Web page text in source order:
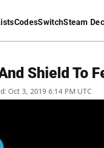
CodesSwitchSteam
Shield To
Oct 3, 2019 6:14 PM UTC